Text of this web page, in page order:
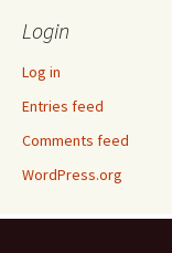
Login
Log in
Entries feed
Comments feed
WordPress.org